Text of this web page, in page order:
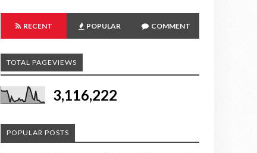
RECENT POPULAR COMMENT
TOTAL PAGEVIEWS
3,116,222
POPULAR POSTS